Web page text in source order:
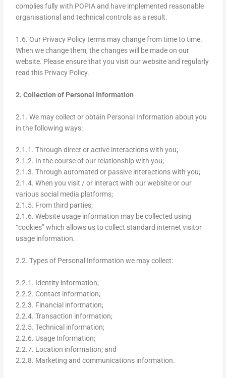
complies fully with POPIA and have implemented reasonable
organisational and technical controls as a result.
1.6. Our Privacy Policy terms may change from time to time.
When we change them, the changes will be made on our
website. Please ensure that you visit our website and regularly
read this Privacy Policy.
2. Collection of Personal Information
2.1. We may collect or obtain Personal Information about you
in the following ways:
2.1.1. Through direct or active interactions with you;
2.1.2. In the course of our relationship with you;
2.1.3. Through automated or passive interactions with you;
2.1.4. When you visit / or interact with our website or our
various social media platforms;
2.1.5. From third parties;
2.1.6. Website usage information may be collected using
“cookies” which allows us to collect standard internet visitor
usage information.
2.2. Types of Personal Information we may collect:
2.2.1. Identity information;
2.2.2. Contact information;
2.2.3. Financial information;
2.2.4. Transaction information;
2.2.5. Technical information;
2.2.6. Usage Information;
2.2.7. Location information; and
2.2.8. Marketing and communications information.